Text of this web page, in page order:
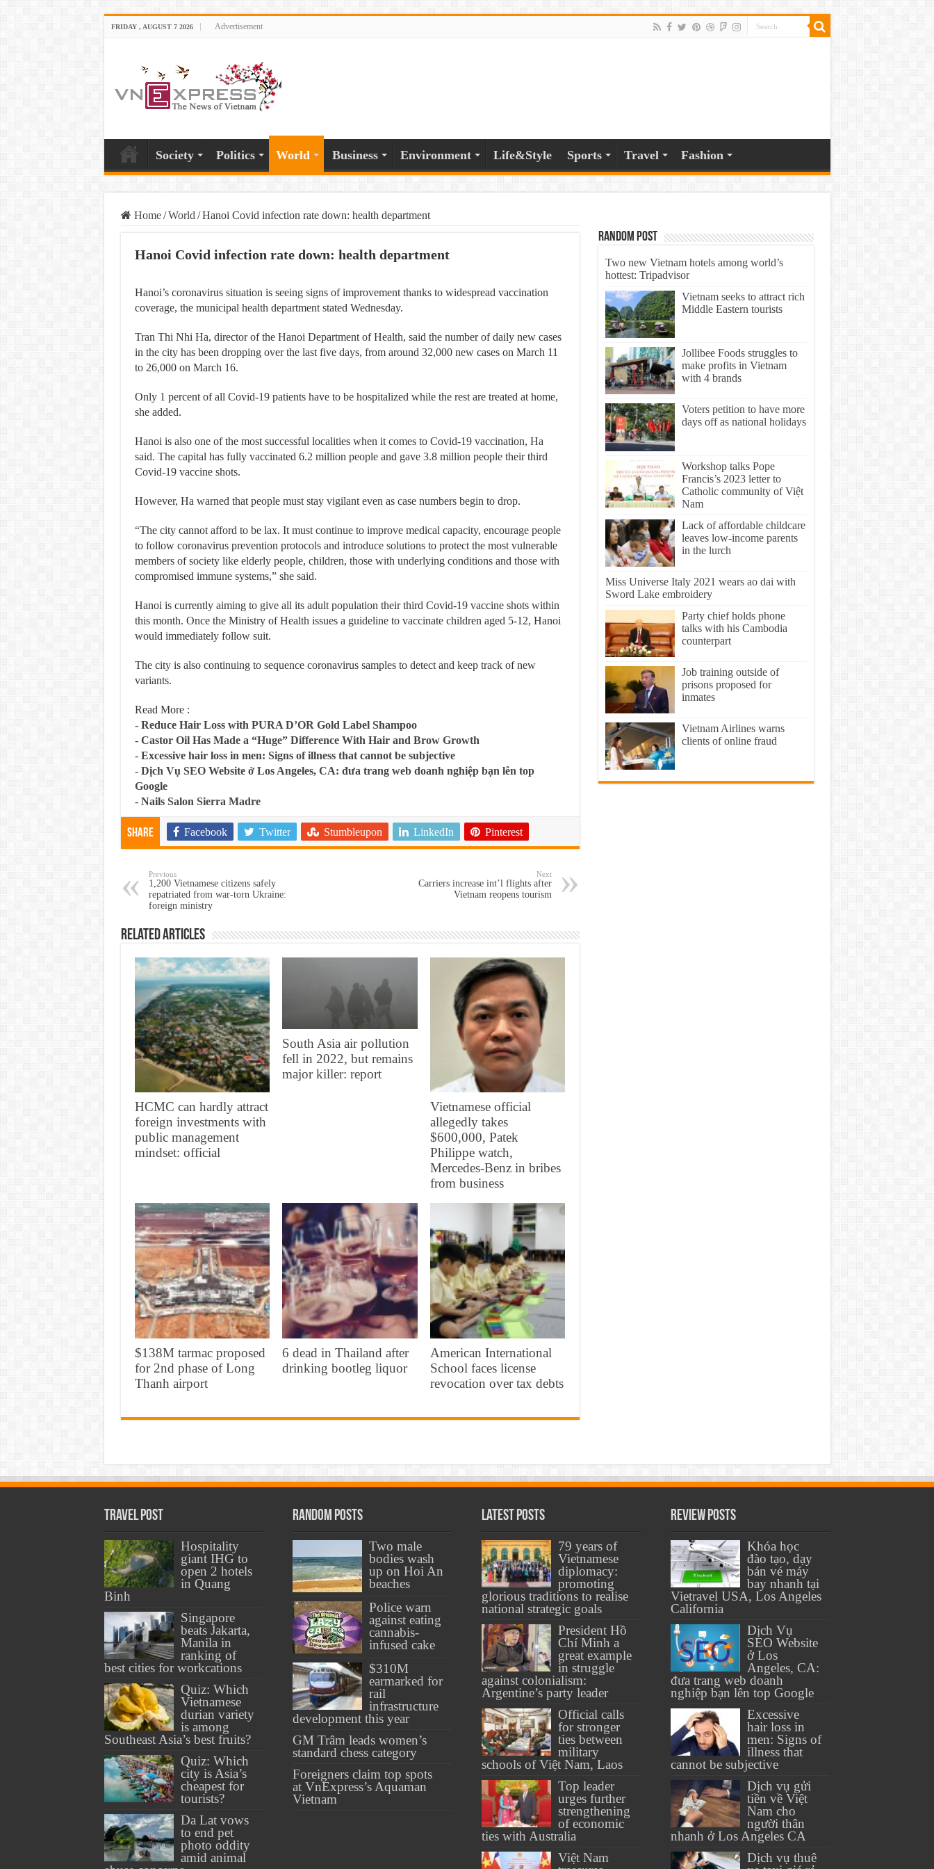
FRIDAY , AUGUST 7 2026 Advertisement
Society Politics World Business Environment Life&Style Sports Travel Fashion
Home / World / Hanoi Covid infection rate down: health department
Hanoi Covid infection rate down: health department
Hanoi’s coronavirus situation is seeing signs of improvement thanks to widespread vaccination
coverage, the municipal health department stated Wednesday.
Tran Thi Nhi Ha, director of the Hanoi Department of Health, said the number of daily new cases
in the city has been dropping over the last five days, from around 32,000 new cases on March 11
to 26,000 on March 16.
Only 1 percent of all Covid-19 patients have to be hospitalized while the rest are treated at home,
she added.
Hanoi is also one of the most successful localities when it comes to Covid-19 vaccination, Ha
said. The capital has fully vaccinated 6.2 million people and gave 3.8 million people their third
Covid-19 vaccine shots.
However, Ha warned that people must stay vigilant even as case numbers begin to drop.
“The city cannot afford to be lax. It must continue to improve medical capacity, encourage people
to follow coronavirus prevention protocols and introduce solutions to protect the most vulnerable
members of society like elderly people, children, those with underlying conditions and those with
compromised immune systems,” she said.
Hanoi is currently aiming to give all its adult population their third Covid-19 vaccine shots within
this month. Once the Ministry of Health issues a guideline to vaccinate children aged 5-12, Hanoi
would immediately follow suit.
The city is also continuing to sequence coronavirus samples to detect and keep track of new
variants.
Read More :
- Reduce Hair Loss with PURA D’OR Gold Label Shampoo
- Castor Oil Has Made a “Huge” Difference With Hair and Brow Growth
- Excessive hair loss in men: Signs of illness that cannot be subjective
- Dịch Vụ SEO Website ở Los Angeles, CA: đưa trang web doanh nghiệp bạn lên top
Google
- Nails Salon Sierra Madre
Share Facebook Twitter Stumbleupon LinkedIn Pinterest
Previous
1,200 Vietnamese citizens safely
repatriated from war-torn Ukraine:
foreign ministry
Next
Carriers increase int’l flights after
Vietnam reopens tourism
Related Articles
HCMC can hardly attract
foreign investments with
public management
mindset: official
South Asia air pollution
fell in 2022, but remains
major killer: report
Vietnamese official
allegedly takes
$600,000, Patek
Philippe watch,
Mercedes-Benz in bribes
from business
$138M tarmac proposed
for 2nd phase of Long
Thanh airport
6 dead in Thailand after
drinking bootleg liquor
American International
School faces license
revocation over tax debts
Random Post
Two new Vietnam hotels among world’s
hottest: Tripadvisor
Vietnam seeks to attract rich
Middle Eastern tourists
Jollibee Foods struggles to
make profits in Vietnam
with 4 brands
Voters petition to have more
days off as national holidays
Workshop talks Pope
Francis’s 2023 letter to
Catholic community of Việt
Nam
Lack of affordable childcare
leaves low-income parents
in the lurch
Miss Universe Italy 2021 wears ao dai with
Sword Lake embroidery
Party chief holds phone
talks with his Cambodia
counterpart
Job training outside of
prisons proposed for
inmates
Vietnam Airlines warns
clients of online fraud
Travel Post
Hospitality
giant IHG to
open 2 hotels
in Quang
Binh
Singapore
beats Jakarta,
Manila in
ranking of
best cities for workcations
Quiz: Which
Vietnamese
durian variety
is among
Southeast Asia’s best fruits?
Quiz: Which
city is Asia’s
cheapest for
tourists?
Da Lat vows
to end pet
photo oddity
amid animal
Random Posts
Two male
bodies wash
up on Hoi An
beaches
Police warn
against eating
cannabis-
infused cake
$310M
earmarked for
rail
infrastructure
development this year
GM Trâm leads women’s
standard chess category
Foreigners claim top spots
at VnExpress’s Aquaman
Vietnam
Latest Posts
79 years of
Vietnamese
diplomacy:
promoting
glorious traditions to realise
national strategic goals
President Hồ
Chí Minh a
great example
in struggle
against colonialism:
Argentine’s party leader
Official calls
for stronger
ties between
military
schools of Việt Nam, Laos
Top leader
urges further
strengthening
of economic
ties with Australia
Việt Nam
Review Posts
Khóa học
đào tạo, dạy
bán vé máy
bay nhanh tại
Vietravel USA, Los Angeles
California
Dịch Vụ
SEO Website
ở Los
Angeles, CA:
đưa trang web doanh
nghiệp bạn lên top Google
Excessive
hair loss in
men: Signs of
illness that
cannot be subjective
Dịch vụ gửi
tiền về Việt
Nam cho
người thân
nhanh ở Los Angeles CA
Dịch vụ thuê